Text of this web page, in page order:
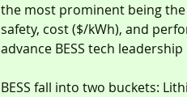
the most prominent being the
safety, cost ($/kWh), and
advance BESS tech
BESS fall into two buckets: